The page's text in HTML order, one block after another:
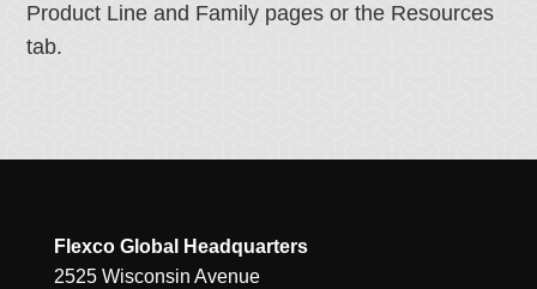
Product Line and Family pages or the Resources
tab.
Flexco Global Headquarters
2525 Wisconsin Avenue